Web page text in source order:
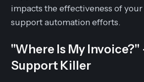
impacts the effectiveness of
support automation efforts.
"Where Is My Invoice?"
Support Killer